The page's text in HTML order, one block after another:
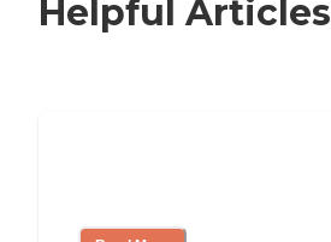
Helpful Articles